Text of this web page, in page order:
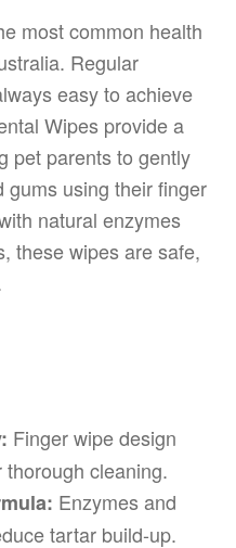
most common health
Regular
easy to achieve
Wipes provide a
pet parents to gently
gums using their finger
natural enzymes
these wipes are safe,
Finger wipe design
cleaning.
Enzymes and
tartar build-up.